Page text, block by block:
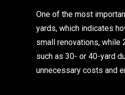
One of the most
yards, which indicates
small renovations, while
such as 30- or 40-yard
unnecessary costs and